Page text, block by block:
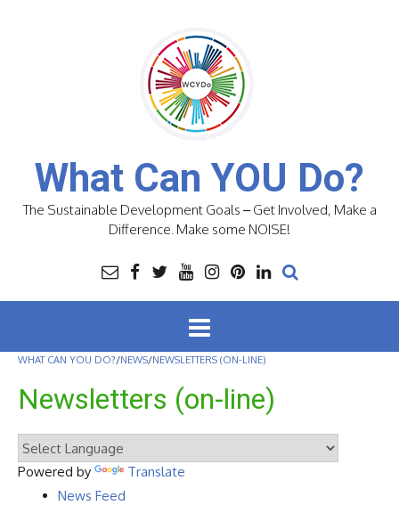
What Can YOU Do?
The Sustainable Development Goals – Get Involved, Make a
Difference. Make some NOISE!
WHAT CAN YOU DO?/NEWS/NEWSLETTERS (ON-LINE)
Newsletters (on-line)
Powered by
Translate
News Feed